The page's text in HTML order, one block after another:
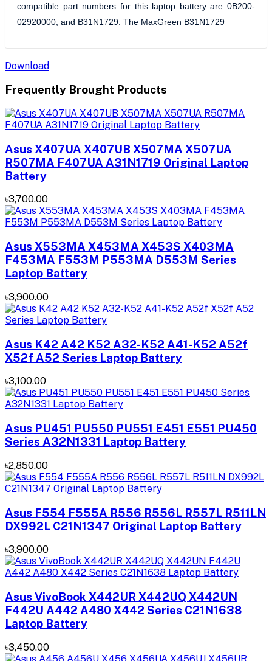
compatible part numbers for this laptop battery are 0B200-
02920000, and B31N1729. The MaxGreen B31N1729
Download
Frequently Brought Products
Asus X407UA X407UB X507MA X507UA
R507MA F407UA A31N1719 Original Laptop
Battery
৳3,700.00
Asus X553MA X453MA X453S X403MA
F453MA F553M P553MA D553M Series
Laptop Battery
৳3,900.00
Asus K42 A42 K52 A32-K52 A41-K52 A52f
X52f A52 Series Laptop Battery
৳3,100.00
Asus PU451 PU550 PU551 E451 E551 PU450
Series A32N1331 Laptop Battery
৳2,850.00
Asus F554 F555A R556 R556L R557L R511LN
DX992L C21N1347 Original Laptop Battery
৳3,900.00
Asus VivoBook X442UR X442UQ X442UN
F442U A442 A480 X442 Series C21N1638
Laptop Battery
৳3,450.00